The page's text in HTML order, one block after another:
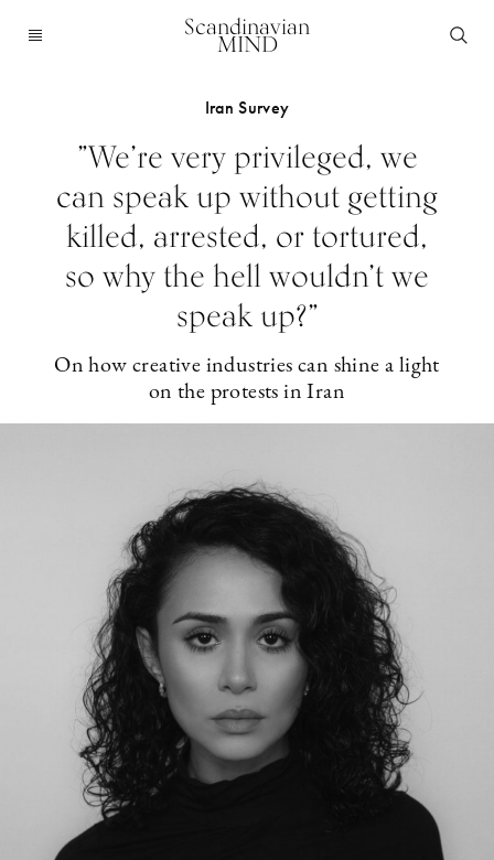
Scandinavian
MIND
Iran Survey
”We’re very privileged, we
can speak up without getting
killed, arrested, or tortured,
so why the hell wouldn’t we
speak up?”
On how creative industries can shine a light
on the protests in Iran